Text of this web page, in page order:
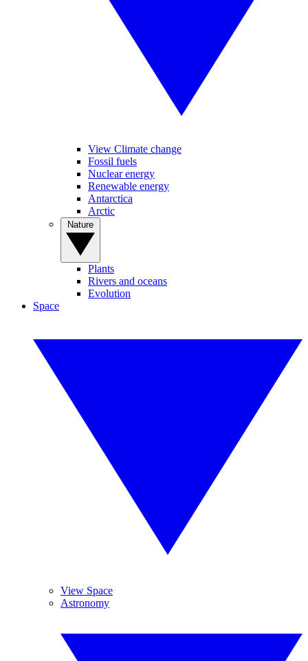
View Climate change
Fossil fuels
Nuclear energy
Renewable energy
Antarctica
Arctic
Plants
Rivers and oceans
Evolution
Space
View Space
Astronomy